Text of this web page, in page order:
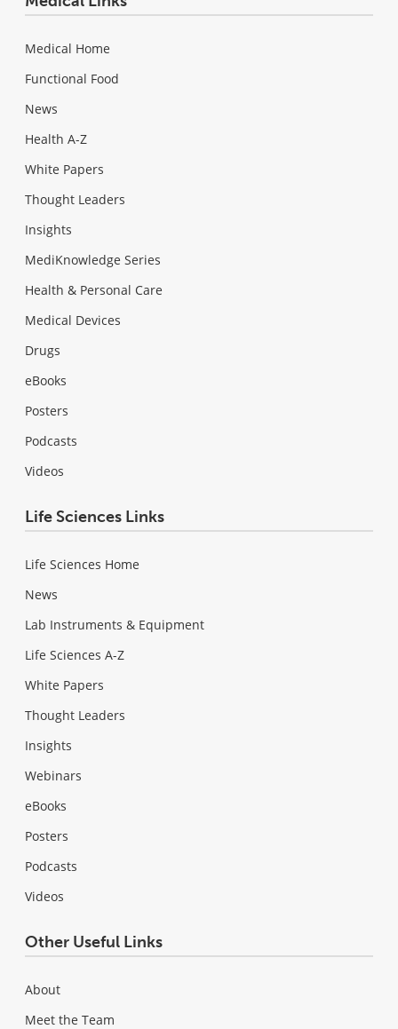
Medical Home
Functional Food
News
Health A-Z
White Papers
Thought Leaders
Insights
MediKnowledge Series
Health & Personal Care
Medical Devices
Drugs
eBooks
Posters
Podcasts
Videos
Life Sciences Links
Life Sciences Home
News
Lab Instruments & Equipment
Life Sciences A-Z
White Papers
Thought Leaders
Insights
Webinars
eBooks
Posters
Podcasts
Videos
Other Useful Links
About
Meet the Team